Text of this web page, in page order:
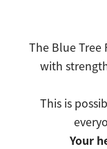
The Blue
with
This is
Your